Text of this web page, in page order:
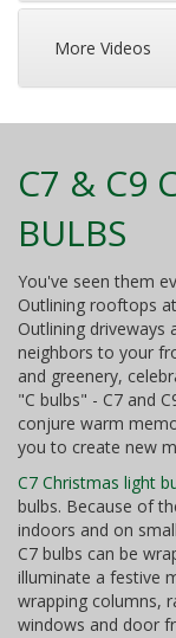
More Videos
C7 & C9
BULBS
You've seen them
Outlining rooftops
Outlining driveways
neighbors to your
and greenery,
"C bulbs" - C7 and
conjure warm
you to create new
C7 Christmas light
bulbs. Because of
indoors and on
C7 bulbs can be
illuminate a festive
wrapping columns,
windows and door